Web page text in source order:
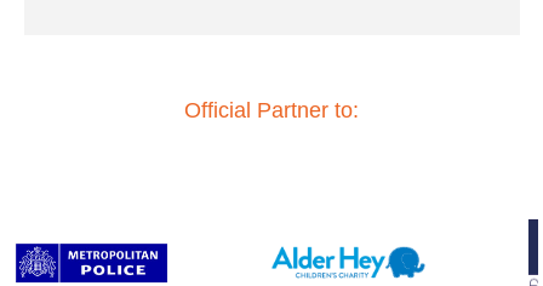
Official Partner to: